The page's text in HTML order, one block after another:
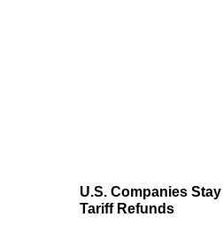
U.S. Companies
Tariff Refunds